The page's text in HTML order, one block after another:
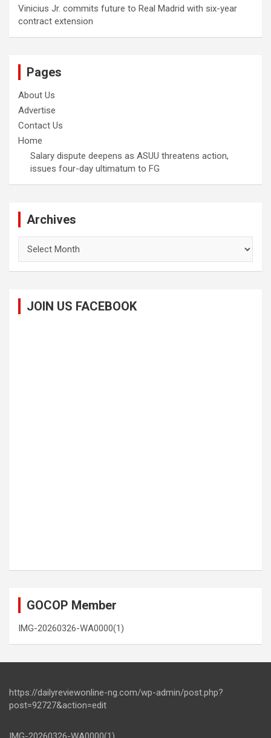
Vinicius Jr. commits future to Real Madrid with six-year
contract extension
Pages
About Us
Advertise
Contact Us
Home
Salary dispute deepens as ASUU threatens action,
issues four-day ultimatum to FG
Archives
JOIN US FACEBOOK
GOCOP Member
IMG-20260326-WA0000(1)
https://dailyreviewonline-ng.com/wp-admin/post.php?
post=92727&action=edit